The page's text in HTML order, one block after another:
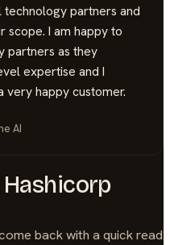
partners and
I am happy to
partners as they
expertise and I
very happy customer.
AI
Hashicorp
back with a quick read